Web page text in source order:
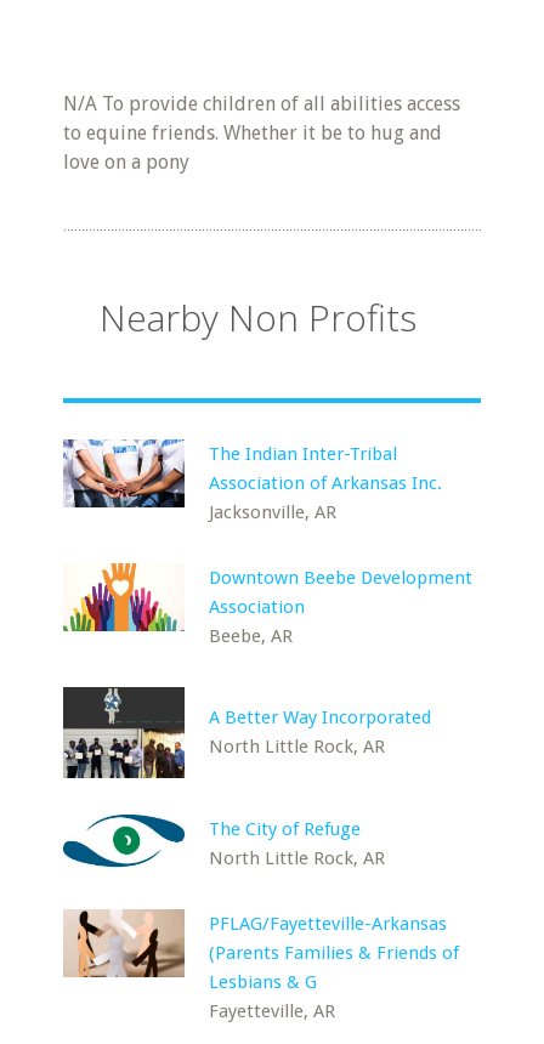
N/A To provide children of all abilities access
to equine friends. Whether it be to hug and
love on a pony
Nearby Non Profits
The Indian Inter-Tribal
Association of Arkansas Inc.
Jacksonville, AR
Downtown Beebe Development
Association
Beebe, AR
A Better Way Incorporated
North Little Rock, AR
The City of Refuge
North Little Rock, AR
PFLAG/Fayetteville-Arkansas
(Parents Families & Friends of
Lesbians & G
Fayetteville, AR